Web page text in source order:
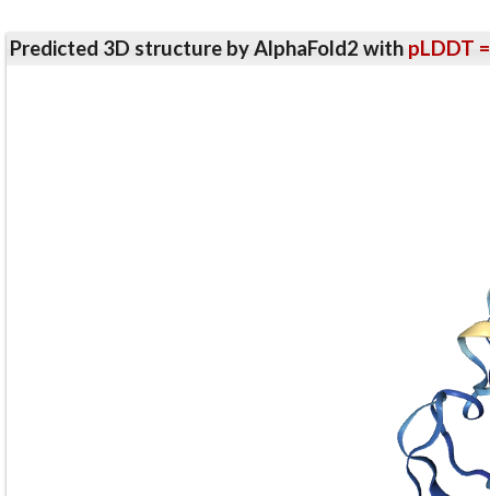
Predicted 3D structure by AlphaFold2 with pLDDT